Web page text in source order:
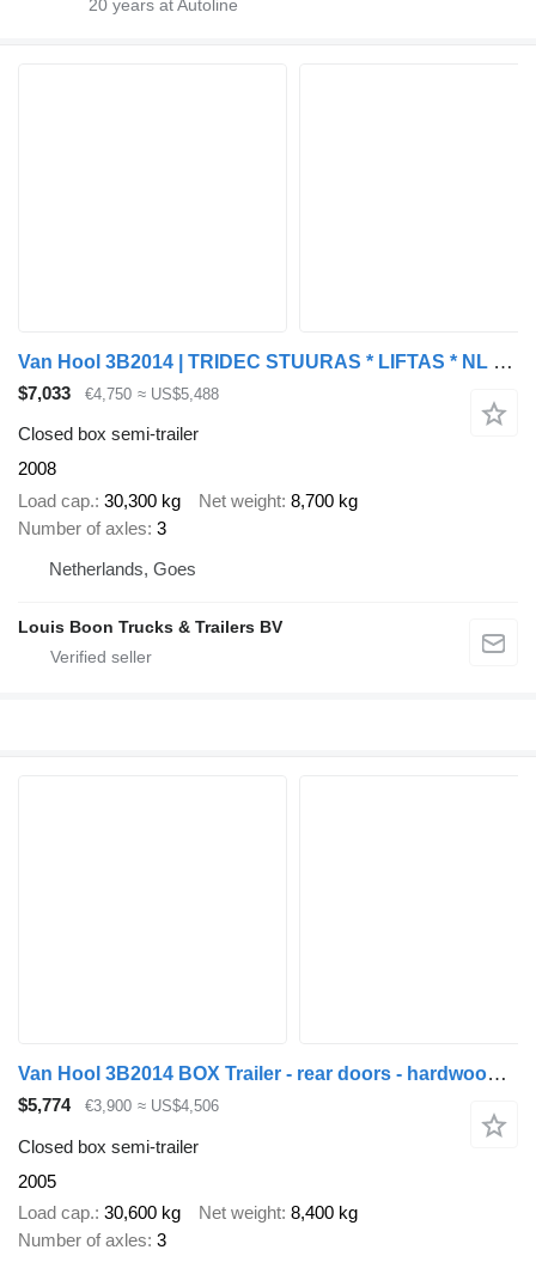
20 years at Autoline
Van Hool 3B2014 | TRIDEC STUURAS * LIFTAS * NL TRAILER * KLEP DEFECT
$7,033 €4,750 ≈ US$5,488
Closed box semi-trailer
2008
Load cap. 30,300 kg Net weight 8,700 kg
Number of axles 3
Netherlands, Goes
Louis Boon Trucks & Trailers BV
Van Hool 3B2014 BOX Trailer - rear doors - hardwood floor
$5,774 €3,900 ≈ US$4,506
Closed box semi-trailer
2005
Load cap. 30,600 kg Net weight 8,400 kg
Number of axles 3